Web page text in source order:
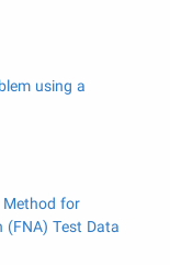
using a
for
(FNA) Test Data